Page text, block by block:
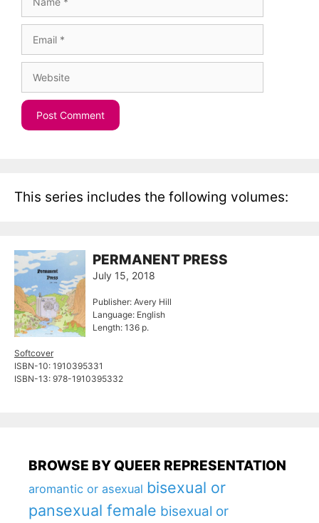
This series includes the following volumes:
PERMANENT PRESS
July 15, 2018
Publisher: Avery Hill
Language: English
Length: 136 p.
Softcover
ISBN-10: ‎1910395331
ISBN-13: ‎978-1910395332
BROWSE BY QUEER REPRESENTATION
aromantic or asexual bisexual or
pansexual female bisexual or